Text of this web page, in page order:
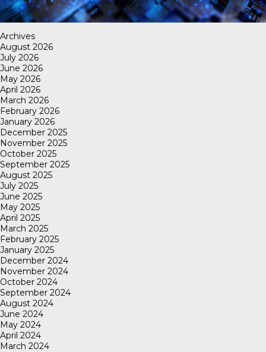
Archives
August 2026
July 2026
June 2026
May 2026
April 2026
March 2026
February 2026
January 2026
December 2025
November 2025
October 2025
September 2025
August 2025
July 2025
June 2025
May 2025
April 2025
March 2025
February 2025
January 2025
December 2024
November 2024
October 2024
September 2024
August 2024
June 2024
May 2024
April 2024
March 2024